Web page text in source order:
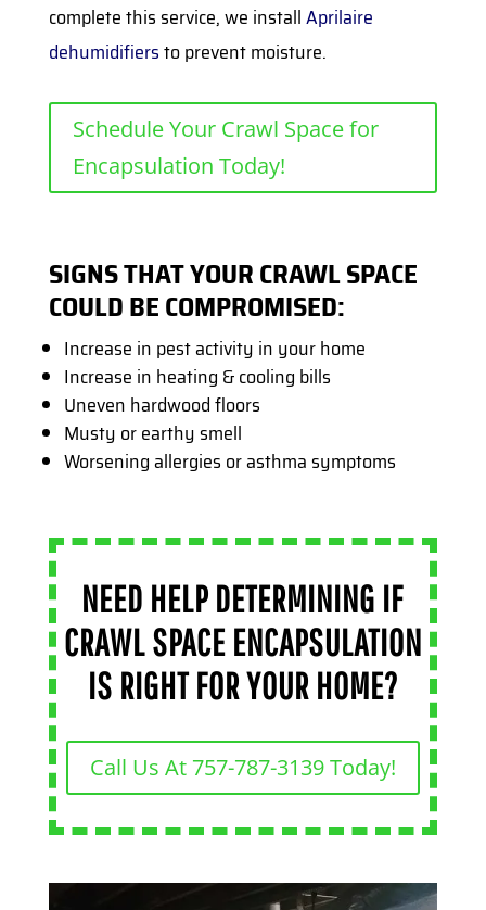
complete this service, we installAprilaire
dehumidifiersto prevent moisture.
Schedule Your Crawl Space for
Encapsulation Today!
SIGNS THAT YOUR CRAWL SPACE
COULD BE COMPROMISED:
Increase in pest activity in your home
Increase in heating & cooling bills
Uneven hardwood floors
Musty or earthy smell
Worsening allergies or asthma symptoms
NEED HELP DETERMINING IF
CRAWL SPACE ENCAPSULATION
IS RIGHT FOR YOUR HOME?
Call Us At 757-787-3139 Today!